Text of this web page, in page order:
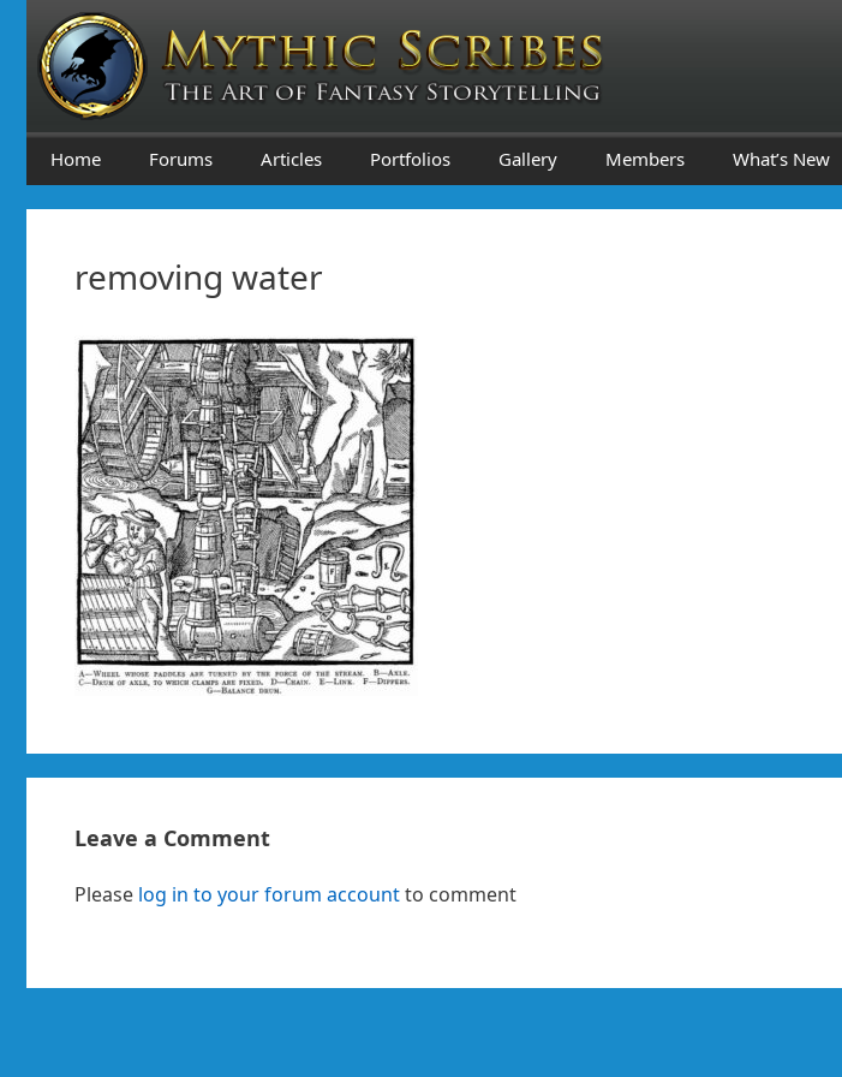
content
Home Forums Articles Portfolios Gallery Members What’s New
removing water
Leave a Comment
Please log in to your forum accountto comment